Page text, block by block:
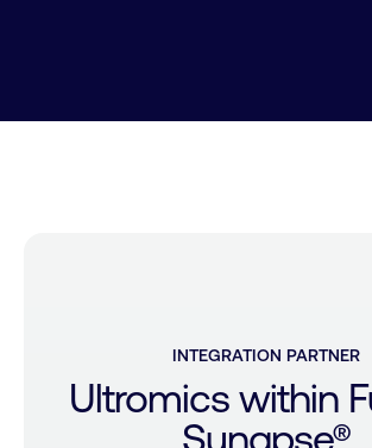
INTEGRATION PARTNER
Ultromics within
Synapse®